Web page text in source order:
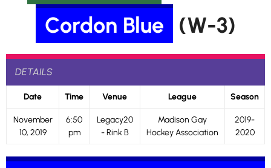
Cordon Blue
(W-3)
DETAILS
Date Time Venue League Season
November
10, 2019
6:50
pm
Legacy20
- Rink B
Madison Gay
Hockey Association
2019-
2020